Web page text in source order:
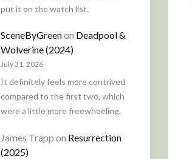
put it on the watch list.
SceneByGreenon Deadpool &
Wolverine (2024)
July 31, 2026
It definitely feels more contrived
compared to the first two, which
were a little more freewheeling.
James Trapp on Resurrection
(2025)